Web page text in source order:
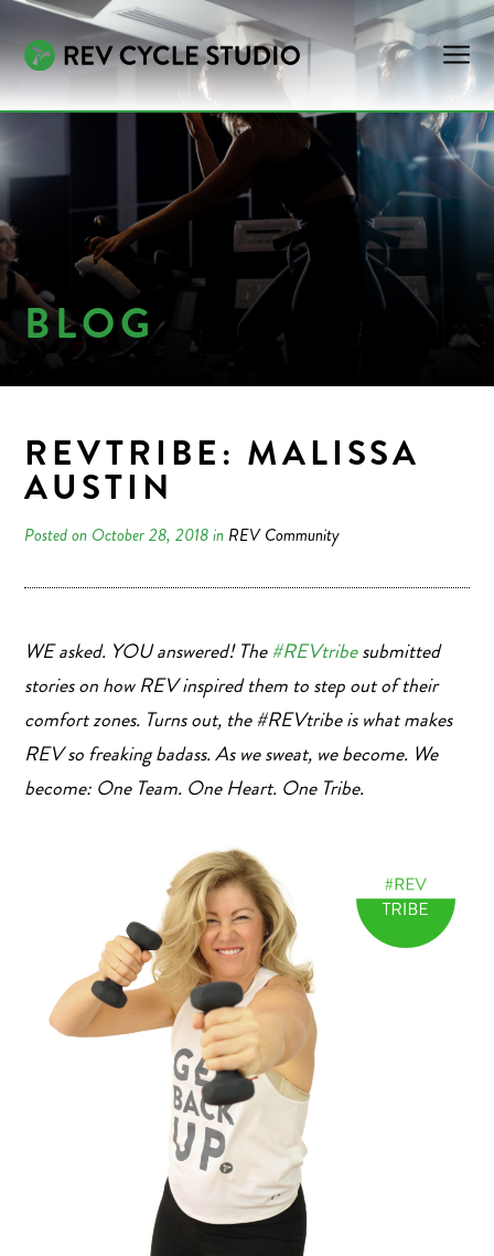
BLOG
REVTRIBE: MALISSA
AUSTIN
Posted on October 28, 2018 in REV Community
WE asked. YOU answered! The#REVtribesubmitted
stories on how REV inspired them to step out of their
comfort zones. Turns out, the #REVtribe is what makes
REV so freaking badass.As we sweat, we become. We
become: One Team. One Heart. One Tribe.